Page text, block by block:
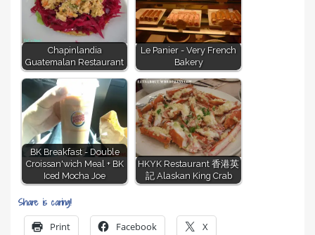
Chapinlandia
Guatemalan Restaurant
Le Panier - Very French
Bakery
BK Breakfast - Double
Croissan'wich Meal + BK
Iced Mocha Joe
HKYK Restaurant 香港英
記 Alaskan King Crab
Share is caring!
Print Facebook X